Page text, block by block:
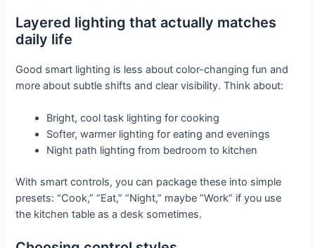
Layered lighting that actually matches
daily life
Good smart lighting is less about color-changing fun and
more about subtle shifts and clear visibility. Think about:
Bright, cool task lighting for cooking
Softer, warmer lighting for eating and evenings
Night path lighting from bedroom to kitchen
With smart controls, you can package these into simple
presets: “Cook,” “Eat,” “Night,” maybe “Work” if you use
the kitchen table as a desk sometimes.